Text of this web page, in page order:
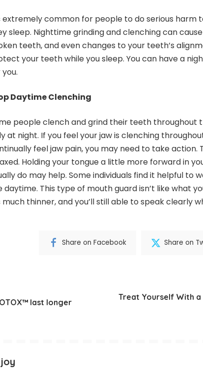
extremely common for people to do serious harm
sleep. Nighttime grinding and clenchingcan
teeth, and even changes to your teeth’s
your teeth while you sleep. You can have a
Daytime Clenching
people clench and grind their teeth throughout
at night. If you feel your jaw is clenching
feel jaw pain, you may need to take action.
Holding your tongue a little more forward in
do may help. Some individuals find it helpful to
daytime. This type of mouth guard isn’t like what
much thinner, and you’ll still able to speak clearly
Share on Facebook Share on
last longer
Treat Yourself With